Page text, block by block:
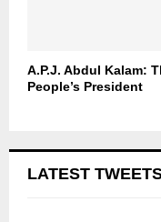
A.P.J. Abdul Kalam:
People’s President
LATEST